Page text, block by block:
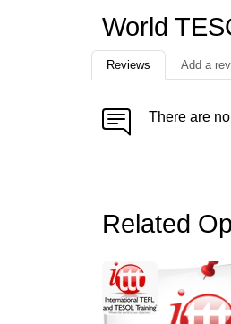
World
Reviews Add a
There are
Related